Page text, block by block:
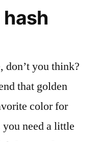
don’t you think?
that golden
color for
need a little